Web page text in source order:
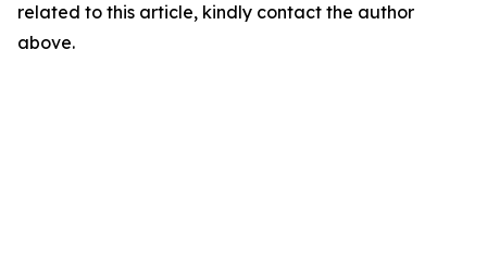
related to this article, kindly contact the author
above.